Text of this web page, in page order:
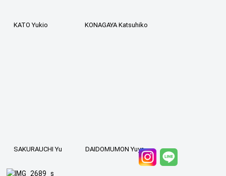
KATO Yukio KONAGAYA Katsuhiko
SAKURAUCHI Yu DAIDOMUMON Yuya